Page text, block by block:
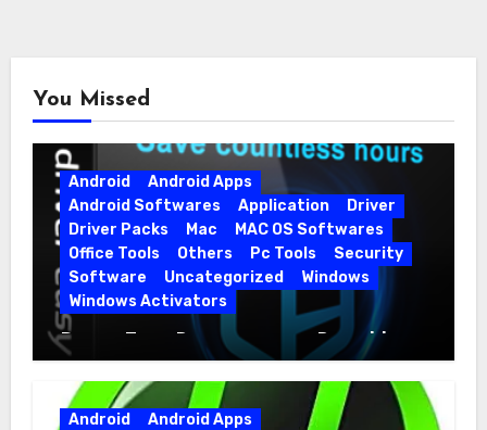
You Missed
Android
Android Apps
Android Softwares
Application
Driver
Driver Packs
Mac
MAC OS Softwares
Office Tools
Others Pc Tools
Security
Software
Uncategorized
Windows
Windows Activators
Driver Easy Pro 7.1.5.5712 + Portable
Full Version
Android
Android Apps